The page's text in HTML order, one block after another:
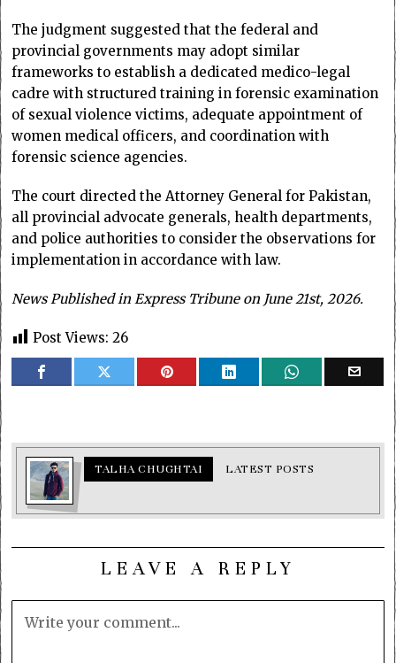
The judgment suggested that the federal and
provincial governments may adopt similar
frameworks to establish a dedicated medico-legal
cadre with structured training in forensic examination
of sexual violence victims, adequate appointment of
women medical officers, and coordination with
forensic science agencies.
The court directed the Attorney General for Pakistan,
all provincial advocate generals, health departments,
and police authorities to consider the observations for
implementation in accordance with law.
News Published in Express Tribune on June 21st, 2026.
Post Views: 26
TALHA CHUGHTAI LATEST POSTS
LEAVE A REPLY